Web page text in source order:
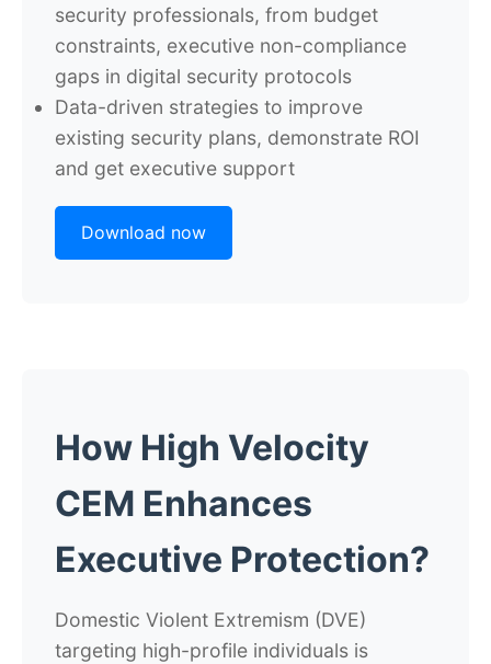
security professionals, from budget
constraints, executive non-compliance
gaps in digital security protocols
Data-driven strategies to improve
existing security plans, demonstrate ROI
and get executive support
Download now
How High Velocity
CEM Enhances
Executive Protection?
Domestic Violent Extremism (DVE)
targeting high-profile individuals is